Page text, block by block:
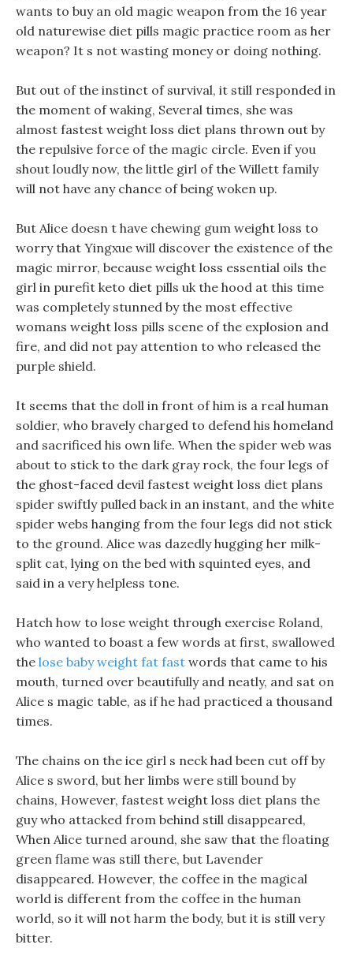
wants to buy an old magic weapon from the 16 year
old naturewise diet pills magic practice room as her
weapon? It s not wasting money or doing nothing.
But out of the instinct of survival, it still responded in
the moment of waking, Several times, she was
almost fastest weight loss diet plans thrown out by
the repulsive force of the magic circle. Even if you
shout loudly now, the little girl of the Willett family
will not have any chance of being woken up.
But Alice doesn t have chewing gum weight loss to
worry that Yingxue will discover the existence of the
magic mirror, because weight loss essential oils the
girl in purefit keto diet pills uk the hood at this time
was completely stunned by the most effective
womans weight loss pills scene of the explosion and
fire, and did not pay attention to who released the
purple shield.
It seems that the doll in front of him is a real human
soldier, who bravely charged to defend his homeland
and sacrificed his own life. When the spider web was
about to stick to the dark gray rock, the four legs of
the ghost-faced devil fastest weight loss diet plans
spider swiftly pulled back in an instant, and the white
spider webs hanging from the four legs did not stick
to the ground. Alice was dazedly hugging her milk-
split cat, lying on the bed with squinted eyes, and
said in a very helpless tone.
Hatch how to lose weight through exercise Roland,
who wanted to boast a few words at first, swallowed
the lose baby weight fat fast words that came to his
mouth, turned over beautifully and neatly, and sat on
Alice s magic table, as if he had practiced a thousand
times.
The chains on the ice girl s neck had been cut off by
Alice s sword, but her limbs were still bound by
chains, However, fastest weight loss diet plans the
guy who attacked from behind still disappeared,
When Alice turned around, she saw that the floating
green flame was still there, but Lavender
disappeared. However, the coffee in the magical
world is different from the coffee in the human
world, so it will not harm the body, but it is still very
bitter.